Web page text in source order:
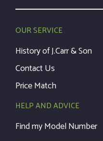
OUR SERVICE
History of J.Carr & Son
Contact Us
Price Match
HELP AND ADVICE
Find my Model Number